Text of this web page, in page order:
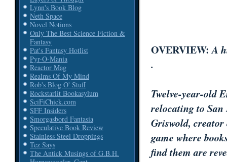
Lynn's Book Blog
Neth Space
Novel Notions
Only The Best Science Fiction &
Fantasy
Pat's Fantasy Hotlist
Pyr-O-Mania
Reactor Mag
Realms Of My Mind
Rob's Blog O' Stuff
Rockstarlit Bookasylum
SciFiChick.com
SFF Insiders
Smorgasbord Fantasia
Speculative Book Review
Stainless Steel Droppings
Tez Says
The Antick Musings of G.B.H.
OVERVIEW:A
.
Twelve-year-old
relocating to
Griswold, creator
game where
find them are